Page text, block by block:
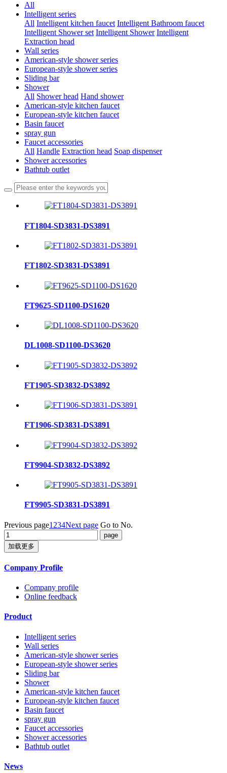
All
Intelligent series
All Intelligent kitchen faucet Intelligent Bathroom faucet
Intelligent Shower set Intelligent Shower Intelligent
Extraction head
Wall series
American-style shower series
European-style shower series
Sliding bar
Shower
All Shower head Hand shower
American-style kitchen faucet
European-style kitchen faucet
Basin faucet
spray gun
Faucet accessories
All Handle Extraction head Soap dispenser
Shower accessories
Bathtub outlet
FT1804-SD3831-DS3891
FT1802-SD3831-DS3891
FT9625-SD1100-DS1620
DL1008-SD1100-DS3620
FT1905-SD3832-DS3892
FT1906-SD3831-DS3891
FT9904-SD3832-DS3892
FT9905-SD3831-DS3891
Previous page1 234Next page Go to No.
加载更多
Company Profile
Company profile
Online feedback
Product
Intelligent series
Wall series
American-style shower series
European-style shower series
Sliding bar
Shower
American-style kitchen faucet
European-style kitchen faucet
Basin faucet
spray gun
Faucet accessories
Shower accessories
Bathtub outlet
News